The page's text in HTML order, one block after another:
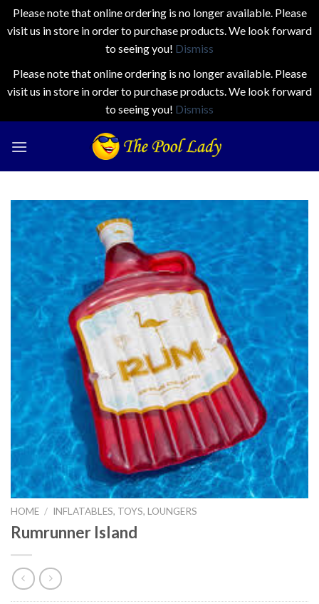
Please note that online ordering is no longer available. Please
visit us in store in order to purchase products. We look forward
to seeing you! Dismiss
Please note that online ordering is no longer available. Please
visit us in store in order to purchase products. We look forward
to seeing you! Dismiss
HOME / INFLATABLES, TOYS, LOUNGERS
Rumrunner Island